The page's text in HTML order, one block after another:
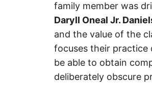
family member was
Daryll Oneal Jr.
and the value of the
focuses their practice
be able to obtain
deliberately obscure